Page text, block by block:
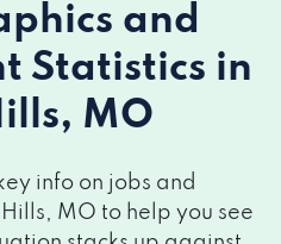
and
Statistics in
MO
info on jobs and
MO to help you see